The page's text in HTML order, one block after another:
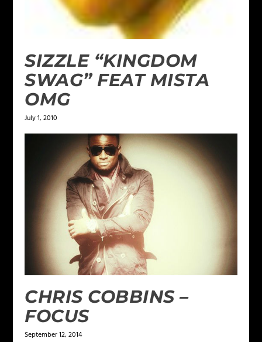
SIZZLE “KINGDOM
SWAG” FEAT MISTA
OMG
July 1, 2010
CHRIS COBBINS –
FOCUS
September 12, 2014